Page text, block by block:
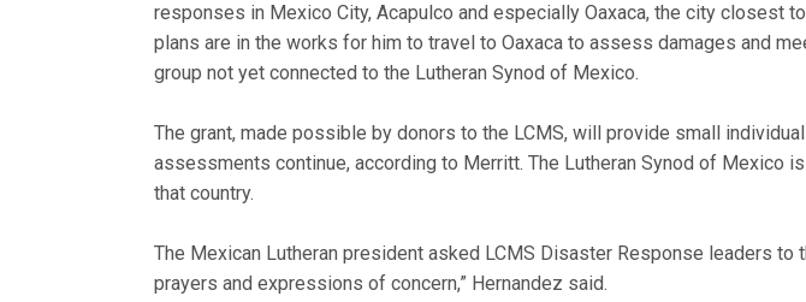
responses in Mexico City, Acapulco and especially Oaxaca, the city closest
plans are in the works for him to travel to Oaxaca to assess damages and
group not yet connected to the Lutheran Synod of Mexico.
The grant, made possible by donors to the LCMS, will provide small
assessments continue, according to Merritt. The Lutheran Synod of Mexico
that country.
The Mexican Lutheran president asked LCMS Disaster Response leaders to
prayers and expressions of concern,” Hernandez said.